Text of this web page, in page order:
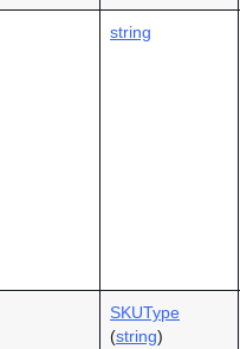
string
SKUType
(string)